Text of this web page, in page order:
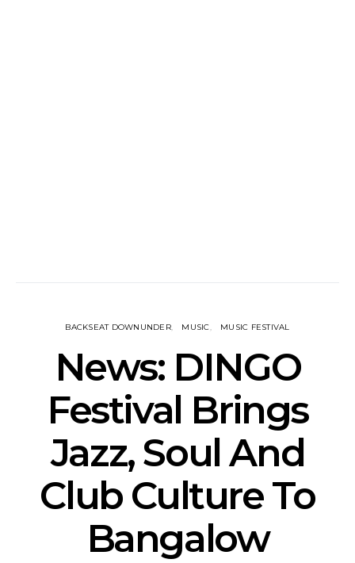
BACKSEAT DOWNUNDER MUSIC MUSIC FESTIVAL
News: DINGO
Festival Brings
Jazz, Soul And
Club Culture To
Bangalow